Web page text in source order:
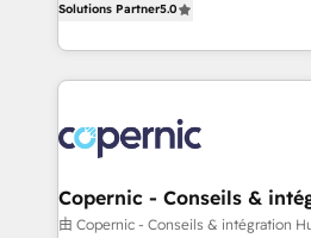
the rare Advanced "Custom
Accreditation, securely sync data
new HubSpot portal with
CRM Migrations using our in-
System™ (the next evolution of
Answer), we’re the only
entirely around coaching and
skills, processes, and internal
attract the right buyers, close
without outside dependencies. You’ll learn how to: •
Set up, audit, and organize
Solutions Partner5.0
Copernic - Conseils &
由 Copernic - Conseils & intégration